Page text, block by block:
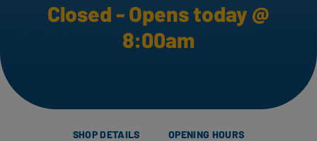
Closed - Opens today @
8:00am
SHOP DETAILS OPENING HOURS